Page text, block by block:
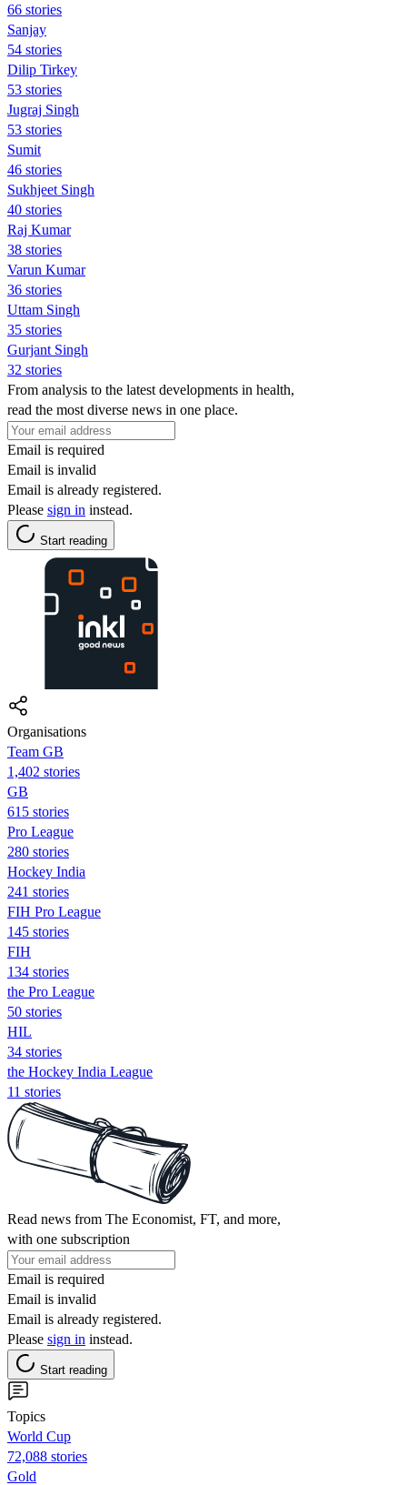
66 stories
Sanjay
54 stories
Dilip Tirkey
53 stories
Jugraj Singh
53 stories
Sumit
46 stories
Sukhjeet Singh
40 stories
Raj Kumar
38 stories
Varun Kumar
36 stories
Uttam Singh
35 stories
Gurjant Singh
32 stories
From analysis to the latest developments in health,
read the most diverse news in one place.
Email is required
Email is invalid
Email is already registered.
Please sign in instead.
Start reading
Organisations
Team GB
1,402 stories
GB
615 stories
Pro League
280 stories
Hockey India
241 stories
FIH Pro League
145 stories
FIH
134 stories
the Pro League
50 stories
HIL
34 stories
the Hockey India League
11 stories
Read news from The Economist, FT, and more,
with one subscription
Email is required
Email is invalid
Email is already registered.
Please sign in instead.
Start reading
Topics
World Cup
72,088 stories
Gold